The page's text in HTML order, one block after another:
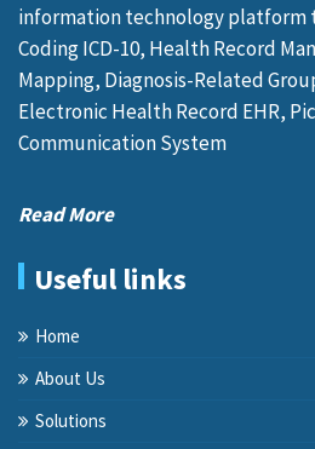
information technology platform
Coding ICD-10, Health Record
Mapping, Diagnosis-Related
Electronic Health Record EHR,
Communication System
Read More
Useful links
Home
About Us
Solutions